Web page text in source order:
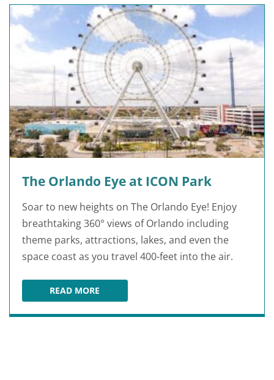
The Orlando Eye at ICON Park
Soar to new heights on The Orlando Eye! Enjoy
breathtaking 360° views of Orlando including
theme parks, attractions, lakes, and even the
space coast as you travel 400-feet into the air.
READ MORETHE ORLANDO EYE AT ICON PARK